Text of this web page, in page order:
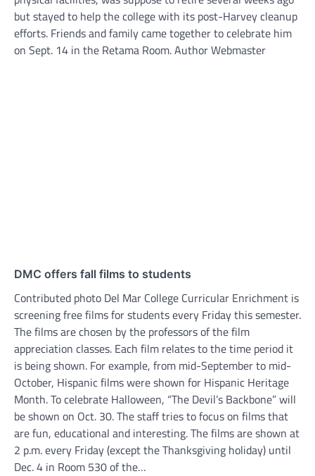
but stayed to help the college with its post-Harvey cleanup
efforts. Friends and family came together to celebrate him
on Sept. 14 in the Retama Room. Author Webmaster
DMC offers fall films to students
Contributed photo Del Mar College Curricular Enrichment is
screening free films for students every Friday this semester.
The films are chosen by the professors of the film
appreciation classes. Each film relates to the time period it
is being shown. For example, from mid-September to mid-
October, Hispanic films were shown for Hispanic Heritage
Month. To celebrate Halloween, “The Devil’s Backbone” will
be shown on Oct. 30. The staff tries to focus on films that
are fun, educational and interesting. The films are shown at
2 p.m. every Friday (except the Thanksgiving holiday) until
Dec. 4 in Room 530 of the…